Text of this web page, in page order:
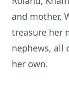
and mother,
treasure her
nephews, all
her own.